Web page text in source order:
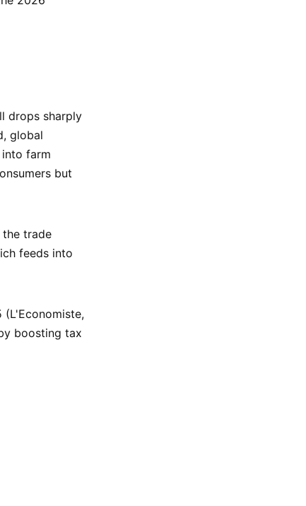
drops sharply
global
farm
but
the trade
feeds into
boosting tax